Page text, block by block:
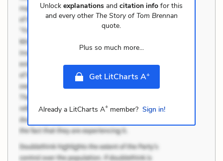
Unlockexplanations andcitation info for this
and every other The Story of Tom Brennan
quote.
Plus so much more...
Get LitCharts A+
Already a LitCharts A+member? Sign in!